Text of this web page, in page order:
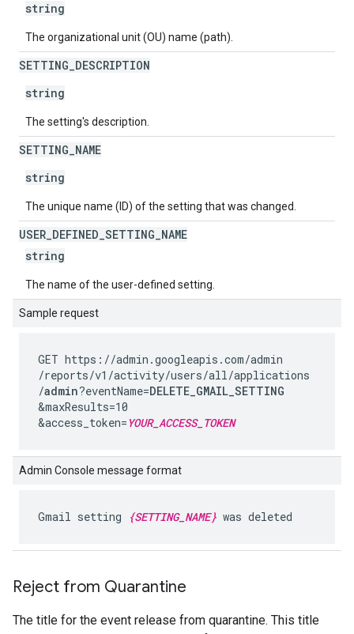
string
The organizational unit (OU) name (path).
SETTING DESCRIPTION
string
The setting's description.
SETTING NAME
string
The unique name (ID) of the setting that was changed.
USER DEFINED SETTING NAME
string
The name of the user-defined setting.
Sample request
GET https://admin.googleapis.com/admin
/reports/v1 /activity/users/all/applications
/admin?eventName=DELETE_GMAIL_SETTING
&maxResults=10
&access_token= YOUR_ACCESS_TOKEN
Admin Console message format
Gmail setting {SETTING_NAME} was deleted
Reject from Quarantine
The title for the event release from quarantine. This title